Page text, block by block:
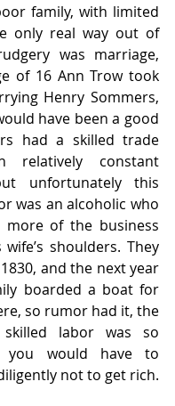
family, with limited
only real way out of
was marriage,
of 16 Ann Trow took
Henry Sommers,
have been a good
had a skilled trade
constant
unfortunately this
was an alcoholic who
of the business
shoulders. They
and the next year
boarded a boat for
so rumor had it, the
labor was so
you would have to
not to get rich.